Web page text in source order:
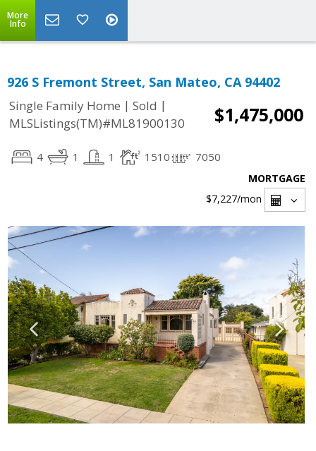
More
Info
926 S Fremont Street, San Mateo, CA 94402
Single Family Home | Sold |
MLSListings(TM)#ML81900130
$1,475,000
4 1 1 1510 7050
MORTGAGE
$7,227/mon